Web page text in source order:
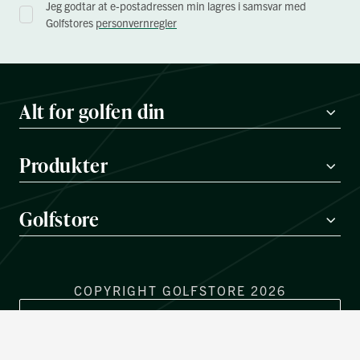
Jeg godtar at e-postadressen min lagres i samsvar med
Golfstores personvernregler
Alt for golfen din
Produkter
Golfstore
COPYRIGHT GOLFSTORE 2026